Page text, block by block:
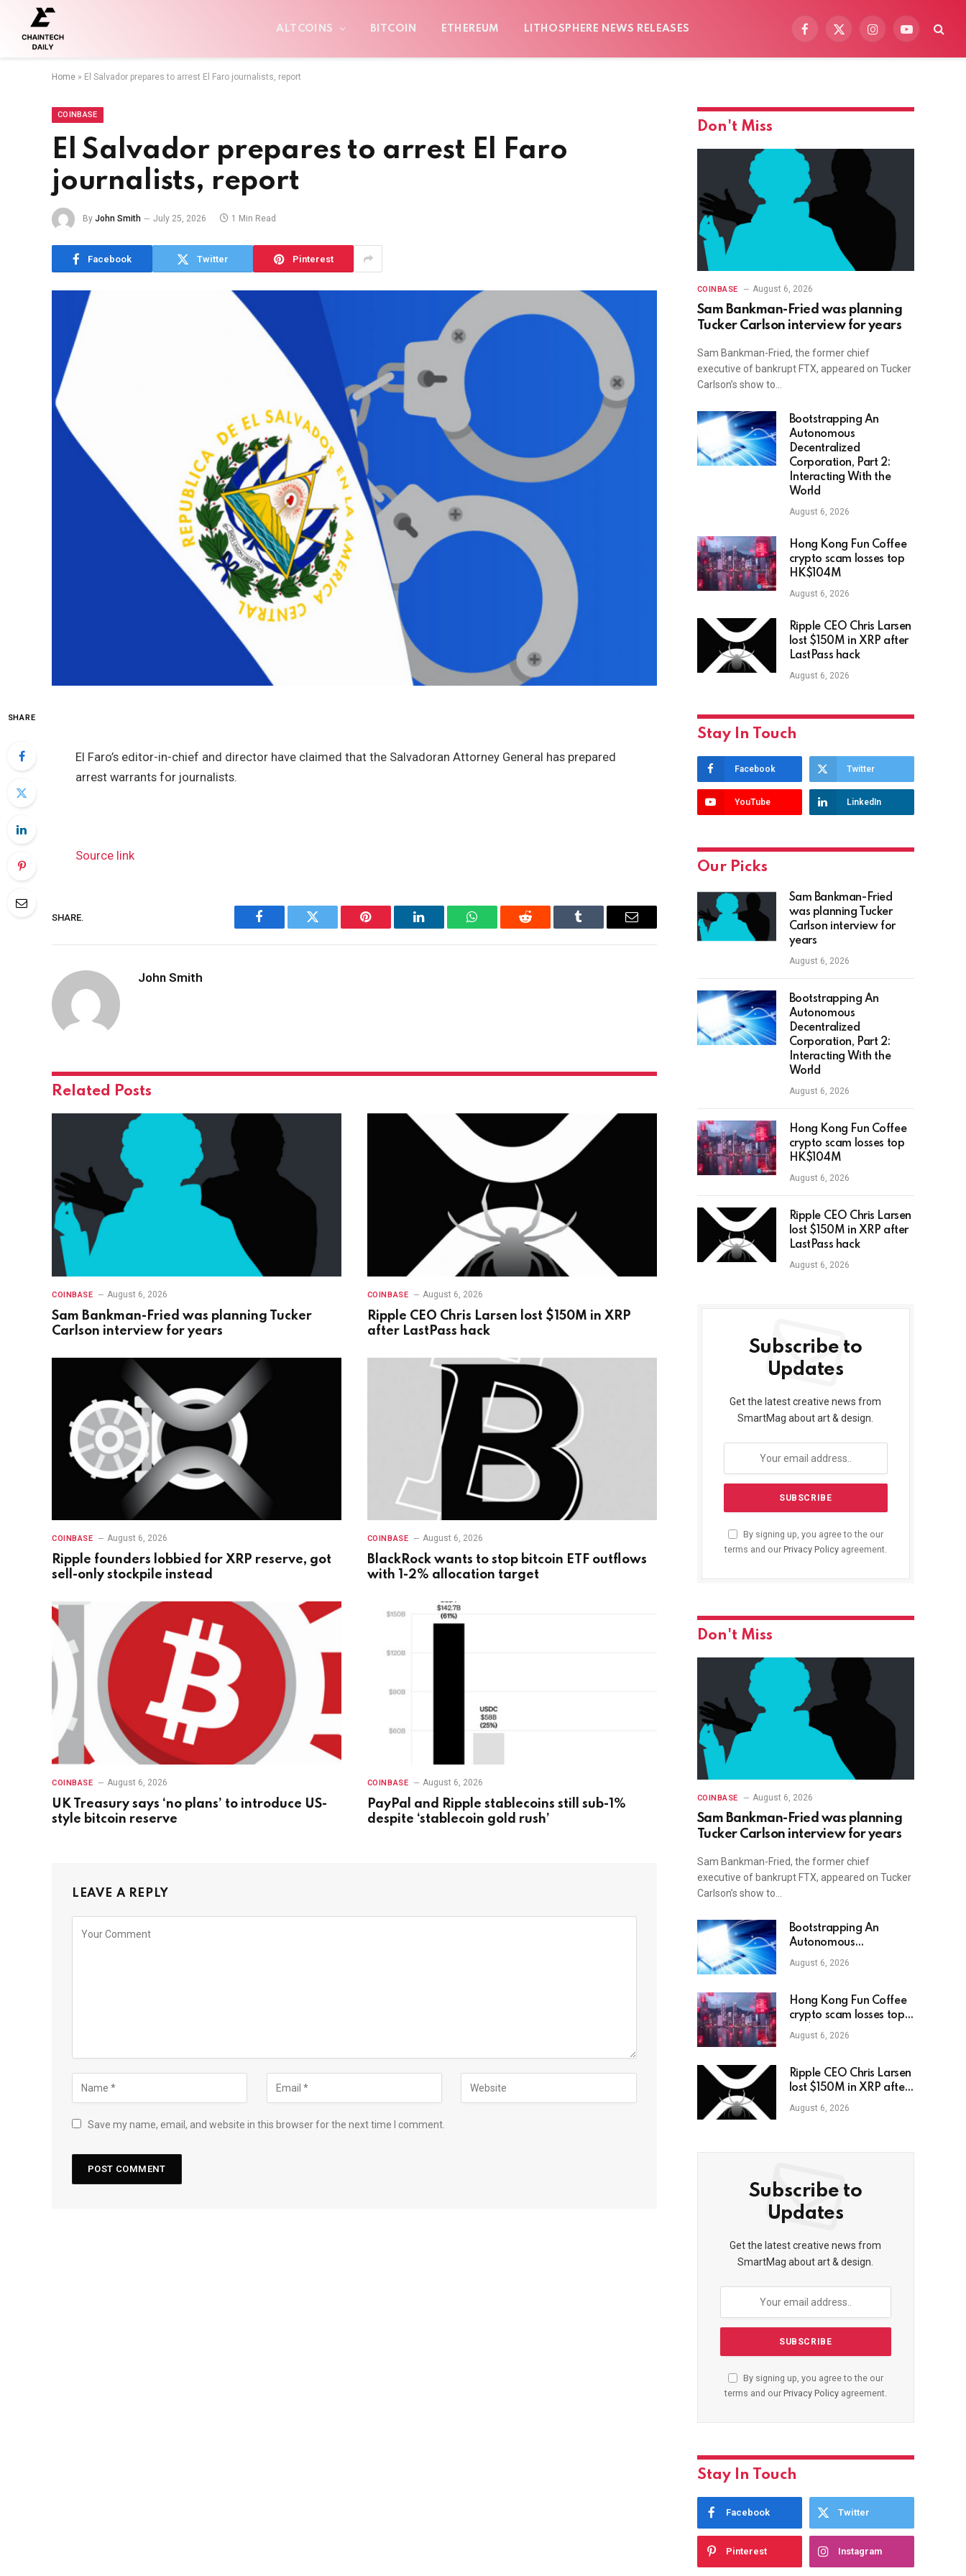
ALTCOINS BITCOIN ETHEREUM LITHOSPHERE NEWS RELEASES
Facebook
X
InstagramYouTube
Home » El Salvador prepares to arrest El Faro journalists, report
COINBASE
El Salvador prepares to arrest El Faro
journalists, report
By John Smith July 25, 2026 1 Min Read
Facebook Twitter Pinterest
SHARE
El Faro’s editor-in-chief and director have claimed that the Salvadoran Attorney General has prepared
arrest warrants for journalists.
Source link
SHARE.
Facebook Twitter Pinterest LinkedIn WhatsAppReddit Tumblr Email
John Smith
Related Posts
COINBASE August 6, 2026
Sam Bankman-Fried was planning Tucker
Carlson interview for years
COINBASE August 6, 2026
Ripple CEO Chris Larsen lost $150M in XRP
after LastPass hack
COINBASE August 6, 2026
Ripple founders lobbied for XRP reserve, got
sell-only stockpile instead
COINBASE August 6, 2026
BlackRock wants to stop bitcoin ETF outflows
with 1-2% allocation target
COINBASE August 6, 2026
UK Treasury says ‘no plans’ to introduce US-
style bitcoin reserve
COINBASE August 6, 2026
PayPal and Ripple stablecoins still sub-1%
despite ‘stablecoin gold rush’
LEAVE A REPLY
Save my name, email, and website in this browser for the next time I comment.
Don't Miss
COINBASE August 6, 2026
Sam Bankman-Fried was planning
Tucker Carlson interview for years
Sam Bankman-Fried, the former chief
executive of bankrupt FTX, appeared on Tucker
Carlson’s show to…
Bootstrapping An
Autonomous
Decentralized
Corporation, Part 2:
Interacting With the
World
August 6, 2026
Hong Kong Fun Coffee
crypto scam losses top
HK$104M
August 6, 2026
Ripple CEO Chris Larsen
lost $150M in XRP after
LastPass hack
August 6, 2026
Stay In Touch
Facebook Twitter
YouTube LinkedIn
Our Picks
Sam Bankman-Fried
was planning Tucker
Carlson interview for
years
August 6, 2026
Bootstrapping An
Autonomous
Decentralized
Corporation, Part 2:
Interacting With the
World
August 6, 2026
Hong Kong Fun Coffee
crypto scam losses top
HK$104M
August 6, 2026
Ripple CEO Chris Larsen
lost $150M in XRP after
LastPass hack
August 6, 2026
Subscribe to
Updates
Get the latest creative news from
SmartMag about art & design.
By signing up, you agree to the our
terms and our Privacy Policyagreement.
Don't Miss
COINBASE August 6, 2026
Sam Bankman-Fried was planning
Tucker Carlson interview for years
Sam Bankman-Fried, the former chief
executive of bankrupt FTX, appeared on Tucker
Carlson’s show to…
Bootstrapping An
Autonomous
Decentralized
Corporation, Part 2:
World
August 6, 2026
Hong Kong Fun Coffee
crypto scam losses top
HK$104M
August 6, 2026
Ripple CEO Chris Larsen
lost $150M in XRP after
LastPass hack
August 6, 2026
Subscribe to
Updates
Get the latest creative news from
SmartMag about art & design.
By signing up, you agree to the our
terms and our Privacy Policyagreement.
Stay In Touch
Facebook Twitter
Pinterest Instagram